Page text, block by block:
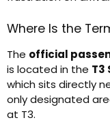
Where Is the
The official
is located in the T3
which sits directly
only designated
at T3.